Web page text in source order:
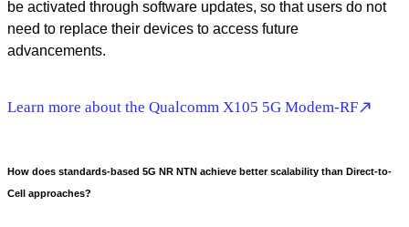
be activated through software updates, so that users do not
need to replace their devices to access future
advancements.
Learn more about the Qualcomm X105 5G Modem-RF
How does standards-based 5G NR NTN achieve better scalability than Direct-to-
Cell approaches?